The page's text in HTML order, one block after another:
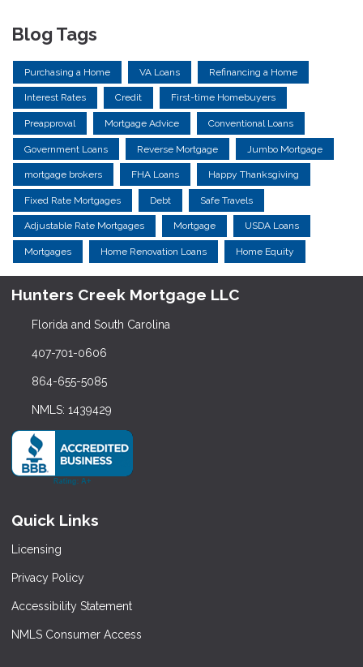
Blog Tags
Purchasing a Home VA Loans Refinancing a Home
Interest Rates Credit First-time Homebuyers
Preapproval Mortgage Advice Conventional Loans
Government Loans Reverse Mortgage Jumbo Mortgage
mortgage brokers FHA Loans Happy Thanksgiving
Fixed Rate Mortgages Debt Safe Travels
Adjustable Rate Mortgages Mortgage USDA Loans
Mortgages Home Renovation Loans Home Equity
Hunters Creek Mortgage LLC
Florida and South Carolina
407-701-0606
864-655-5085
NMLS: 1439429
Quick Links
Licensing
Privacy Policy
Accessibility Statement
NMLS Consumer Access